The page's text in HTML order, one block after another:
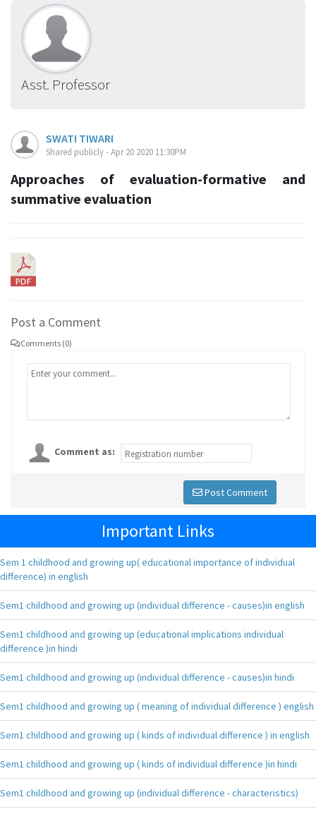
Asst. Professor
SWATI TIWARI
Shared publicly - Apr 20 2020 11:30PM
Approaches of evaluation-formative and
summative evaluation
Post a Comment
Comments (0)
Comment as:
Post Comment
Important Links
Sem 1 childhood and growing up( educational importance of individual
difference) in english
Sem1 childhood and growing up (individual difference - causes)in english
Sem1 childhood and growing up (educational implications individual
difference )in hindi
Sem1 childhood and growing up (individual difference - causes)in hindi
Sem1 childhood and growing up ( meaning of individual difference ) english
Sem1 childhood and growing up ( kinds of individual difference ) in english
Sem1 childhood and growing up ( kinds of individual difference )in hindi
Sem1 childhood and growing up (individual difference - characteristics)